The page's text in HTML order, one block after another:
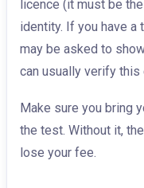
licence (it must be
identity. If you have
may be asked to
can usually verify this
Make sure you bring
the test. Without it,
lose your fee.